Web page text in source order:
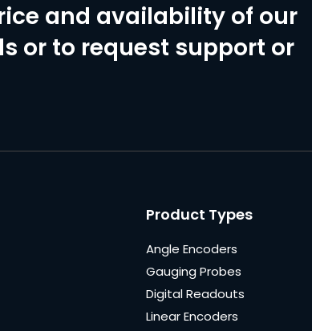
and availability of our
or to request support or
Product Types
Angle Encoders
Gauging Probes
Digital Readouts
Linear Encoders